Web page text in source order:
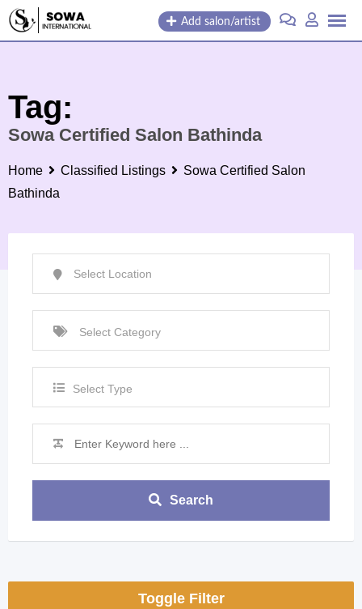
Skip
Add salon/artist
Tag:
Sowa Certified Salon Bathinda
Home Classified Listings
Sowa Certified Salon
Bathinda
Select Type
Search
Toggle Filter